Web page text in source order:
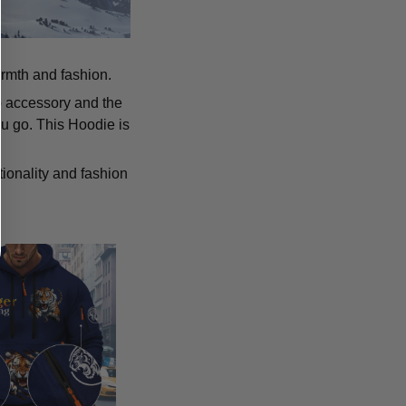
and fashion.
and the
go. This Hoodie is
and fashion